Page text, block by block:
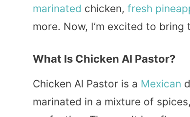
marinated chicken, fresh
more. Now, I’m excited to
What Is Chicken Al Pastor?
Chicken Al Pastor is a Mexican
marinated in a mixture of